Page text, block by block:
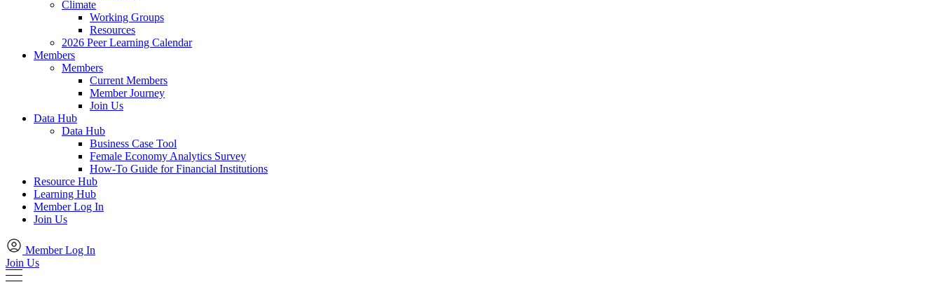
Climate
Working Groups
Resources
2026 Peer Learning Calendar
Members
Members
Current Members
Member Journey
Join Us
Data Hub
Data Hub
Business Case Tool
Female Economy Analytics Survey
How-To Guide for Financial Institutions
Resource Hub
Learning Hub
Member Log In
Join Us
Member Log In
Join Us